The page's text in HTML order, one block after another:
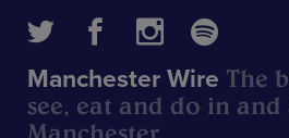
Manchester Wire The
see, eat and do in
Manchester.